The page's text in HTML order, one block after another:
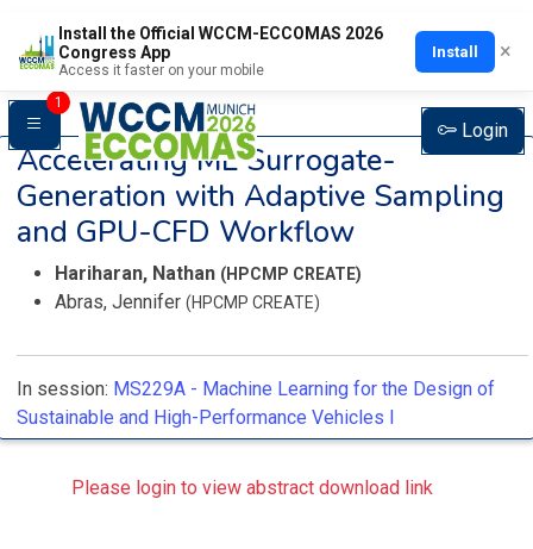
Install the Official WCCM-ECCOMAS 2026
Congress App
Access it faster on your mobile
Install ×
1
Login
Accelerating ML Surrogate-
Generation with Adaptive Sampling
and GPU-CFD Workflow
Hariharan, Nathan (HPCMP CREATE)
Abras, Jennifer (HPCMP CREATE)
In session: MS229A - Machine Learning for the Design of
Sustainable and High-Performance Vehicles I
Please login to view abstract download link